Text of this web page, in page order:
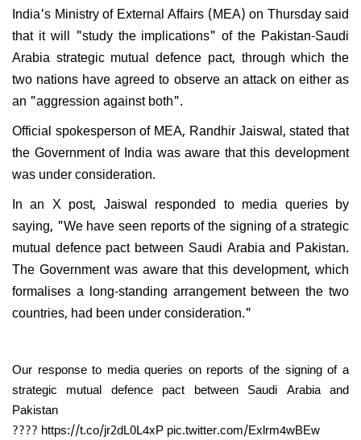
India's Ministry of External Affairs (MEA) on Thursday said
that it will "study the implications" of the Pakistan-Saudi
Arabia strategic mutual defence pact, through which the
two nations have agreed to observe an attack on either as
an "aggression against both".
Official spokesperson of MEA, Randhir Jaiswal, stated that
the Government of India was aware that this development
was under consideration.
In an X post, Jaiswal responded to media queries by
saying, "We have seen reports of the signing of a strategic
mutual defence pact between Saudi Arabia and Pakistan.
The Government was aware that this development, which
formalises a long-standing arrangement between the two
countries, had been under consideration."
Our response to media queries on reports of the signing of a
strategic mutual defence pact between Saudi Arabia and
Pakistan
???? https://t.co/jr2dL0L4xPpic.twitter.com/Exlrm4wBEw